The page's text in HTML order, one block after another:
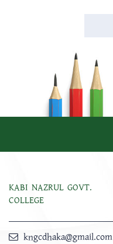
KABI NAZRUL GOVT.
COLLEGE
kngcdhaka@gmail.com